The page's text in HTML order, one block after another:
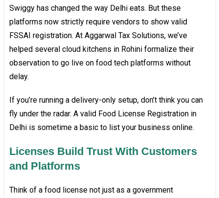
Swiggy has changed the way Delhi eats. But these
platforms now strictly require vendors to show valid
FSSAI registration. At Aggarwal Tax Solutions, we’ve
helped several cloud kitchens in Rohini formalize their
observation to go live on food tech platforms without
delay.
If you’re running a delivery-only setup, don’t think you can
fly under the radar. A valid Food License Registration in
Delhi is sometime a basic to list your business online.
Licenses Build Trust With Customers
and Platforms
Think of a food license not just as a government